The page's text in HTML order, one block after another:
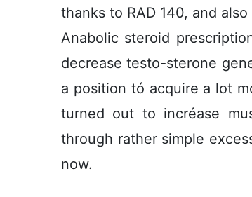
thanks to RAD 140, and
Anabolic steroid
decrease testo-sterone
a position tó acquire a lot
turned out to incréase
through rather simple
now.